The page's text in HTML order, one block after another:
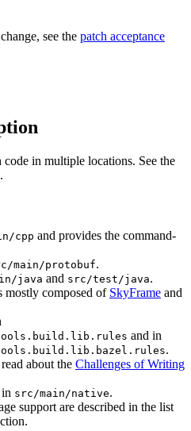
see the patch acceptance
in multiple locations. See the
cpp and provides the command-
main/protobuf.
java and src/test/java.
mostly composed of SkyFrame and
and in
.
about the Challenges of Writing
src/main/native.
support are described in the list